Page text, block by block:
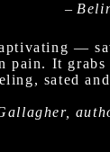
–
—
pain. It
sated